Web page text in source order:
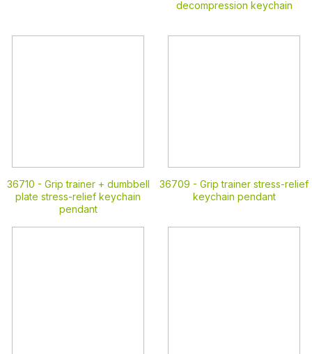
decompression keychain
36710 - Grip trainer + dumbbell
plate stress-relief keychain
pendant
36709 - Grip trainer stress-relief
keychain pendant